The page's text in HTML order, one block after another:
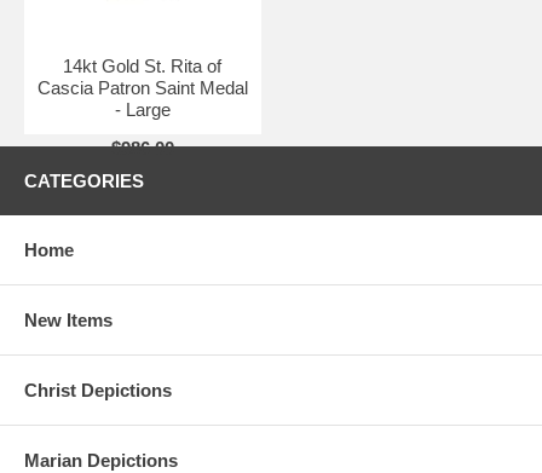
14kt Gold St. Rita of
Cascia Patron Saint Medal
- Large
$986.00
CATEGORIES
Home
New Items
Christ Depictions
Marian Depictions